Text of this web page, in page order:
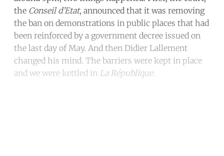
the Conseil d’Etat, announced that it was removing
the ban on demonstrations in public places that had
been reinforced by a government decree issued on
the last day of May. And then Didier Lallement
changed his mind. The barriers were kept in place
and we were kettled in La République.